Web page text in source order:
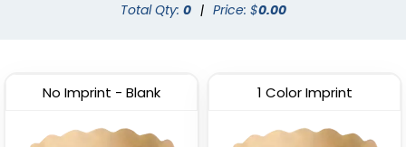
Total Qty: 0 | Price: $0.00
No Imprint - Blank 1 Color Imprint